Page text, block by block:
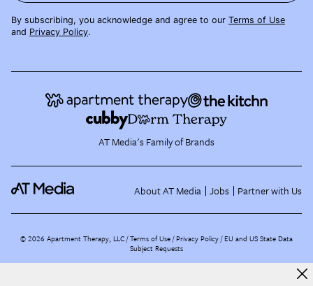
By subscribing, you acknowledge and agree to our Terms of Use
and Privacy Policy.
AT Media's Family of Brands
About AT Media Jobs Partner with Us
©2026 Apartment Therapy, LLC /Terms of Use Privacy Policy EU and US State Data
Subject Requests